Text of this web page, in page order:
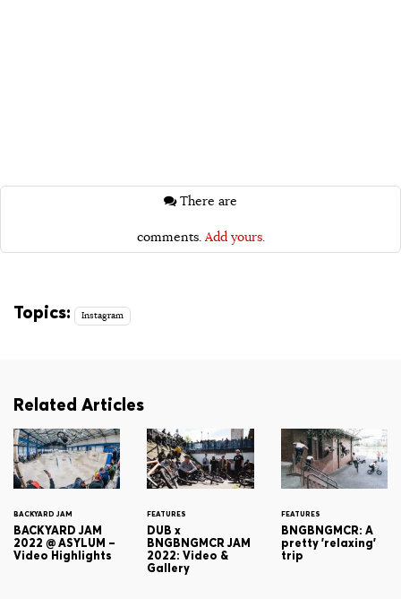
comments. Add yours.
Topics: Instagram
Related Articles
BACKYARD JAM
BACKYARD JAM
2022 @ ASYLUM –
Video Highlights
FEATURES
DUB x
BNGBNGMCR JAM
2022: Video &
Gallery
FEATURES
BNGBNGMCR: A
pretty 'relaxing'
trip